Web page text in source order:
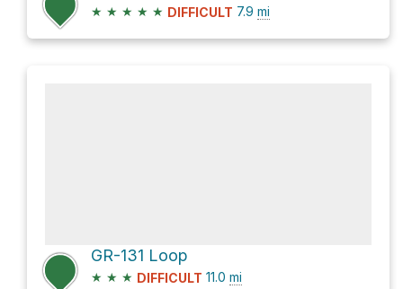
★ ★ ★ ★ ★ DIFFICULT 7.9 mi
GR-131 Loop
★ ★ ★ DIFFICULT 11.0 mi